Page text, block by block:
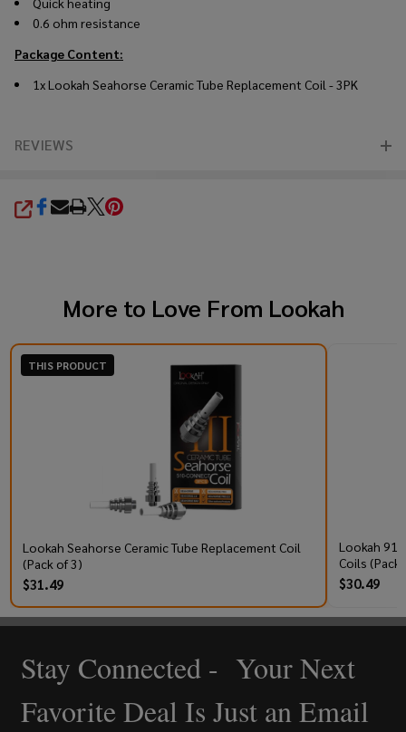
0.6 ohm resistance
Package Content:
1x Lookah Seahorse Ceramic Tube Replacement Coil - 3PK
REVIEWS
SHARE
More to Love From Lookah
THIS PRODUCT
Lookah Seahorse Ceramic Tube Replacement Coil
(Pack of 3)
$31.49
Lookah
Coils (Pack
$30.49
Footer
Start
Stay Connected - Your Next
Favorite Deal Is Just an Email